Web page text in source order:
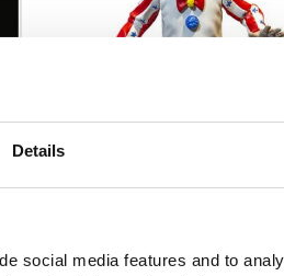
Details
social media features and to